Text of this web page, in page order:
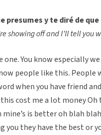
presumes y te diré de que
showing off and I’ll tell you
one. You know especially
people like this. People
when you have friend
cost me a lot money Oh
mine’s is better oh blah
you they have the best or